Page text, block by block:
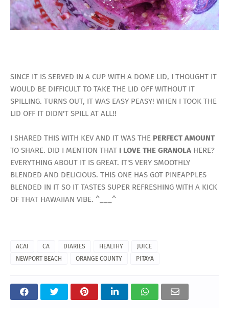
SINCE IT IS SERVED IN A CUP WITH A DOME LID, I THOUGHT IT
WOULD BE DIFFICULT TO TAKE THE LID OFF WITHOUT IT
SPILLING. TURNS OUT, IT WAS EASY PEASY! WHEN I TOOK THE
LID OFF IT DIDN'T SPILL AT ALL!!
I SHARED THIS WITH KEV AND IT WAS THE PERFECT AMOUNT
TO SHARE. DID I MENTION THAT I LOVE THE GRANOLA HERE?
EVERYTHING ABOUT IT IS GREAT. IT'S VERY SMOOTHLY
BLENDED AND DELICIOUS. THIS ONE HAS GOT PINEAPPLES
BLENDED IN IT SO IT TASTES SUPER REFRESHING WITH A KICK
OF THAT HAWAIIAN VIBE. ^___^
ACAI CA DIARIES HEALTHY
JUICE
NEWPORT BEACH
ORANGE COUNTY PITAYA